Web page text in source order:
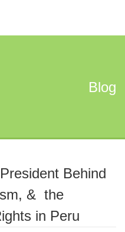
Blog
Behind
& the
in Peru